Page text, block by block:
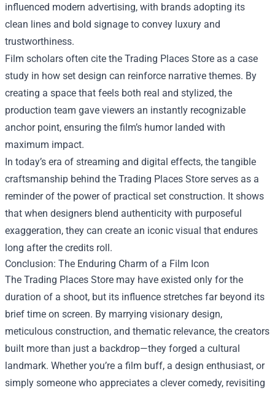
influenced modern advertising, with brands adopting its
clean lines and bold signage to convey luxury and
trustworthiness.
Film scholars often cite the Trading Places Store as a case
study in how set design can reinforce narrative themes. By
creating a space that feels both real and stylized, the
production team gave viewers an instantly recognizable
anchor point, ensuring the film’s humor landed with
maximum impact.
In today’s era of streaming and digital effects, the tangible
craftsmanship behind the Trading Places Store serves as a
reminder of the power of practical set construction. It shows
that when designers blend authenticity with purposeful
exaggeration, they can create an iconic visual that endures
long after the credits roll.
Conclusion: The Enduring Charm of a Film Icon
The Trading Places Store may have existed only for the
duration of a shoot, but its influence stretches far beyond its
brief time on screen. By marrying visionary design,
meticulous construction, and thematic relevance, the creators
built more than just a backdrop—they forged a cultural
landmark. Whether you’re a film buff, a design enthusiast, or
simply someone who appreciates a clever comedy, revisiting